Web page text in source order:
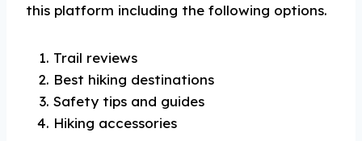
this platform including the following options.
Trail reviews
Best hiking destinations
Safety tips and guides
Hiking accessories